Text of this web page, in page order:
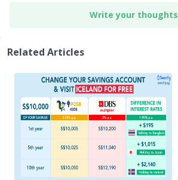
Write your thoughts
Related Articles